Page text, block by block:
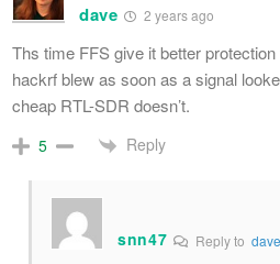
dave 2 years ago
Ths time FFS give it better
hackrf blew as soon as a signal
cheap RTL-SDR doesn’t.
5 Reply
snn47 Reply to dave